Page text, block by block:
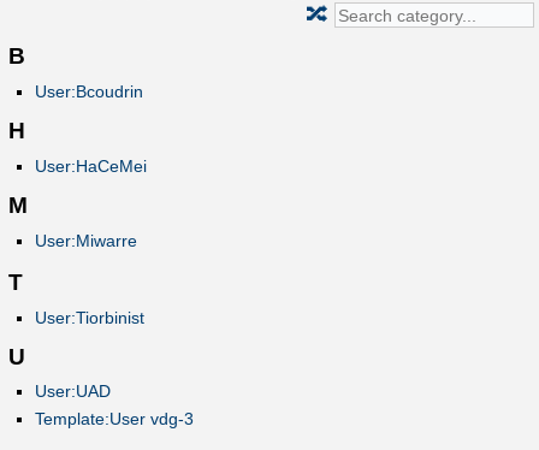
🔀
B
User:Bcoudrin
H
User:HaCeMei
M
User:Miwarre
T
User:Tiorbinist
U
User:UAD
Template:User vdg-3